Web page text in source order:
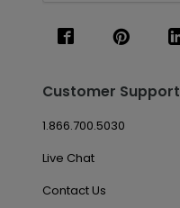
Customer Support
1.866.700.5030
Live Chat
Contact Us